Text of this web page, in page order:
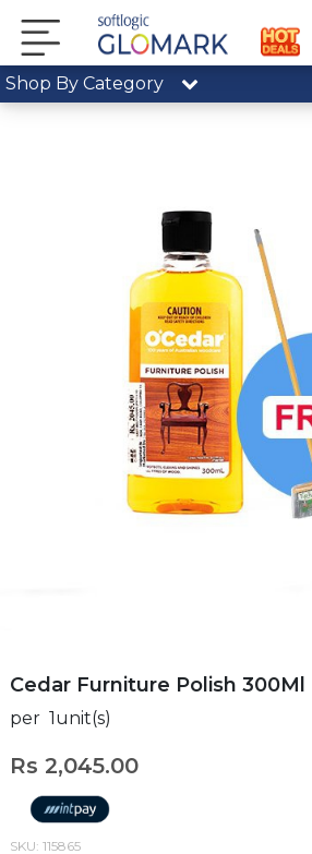
Shop By Category
Cedar Furniture Polish 300Ml
per 1unit(s)
Rs 2,045.00
SKU: 115865